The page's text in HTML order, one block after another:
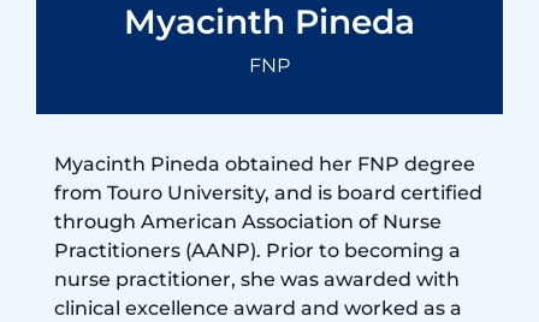
Myacinth Pineda
FNP
Myacinth Pineda obtained her FNP degree
from Touro University, and is board certified
through American Association of Nurse
Practitioners (AANP). Prior to becoming a
nurse practitioner, she was awarded with
clinical excellence award and worked as a